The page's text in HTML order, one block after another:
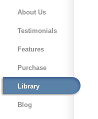
About Us
Testimonials
Features
Purchase
Library
Blog